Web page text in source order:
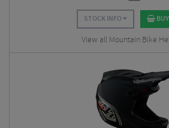
STOCK INFO
View all Mountain Bike